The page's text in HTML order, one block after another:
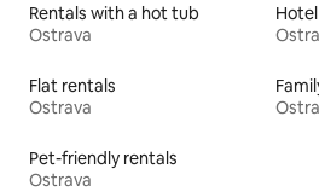
Rentals with a hot tub
Ostrava
Flat rentals
Ostrava
Pet-friendly rentals
Ostrava